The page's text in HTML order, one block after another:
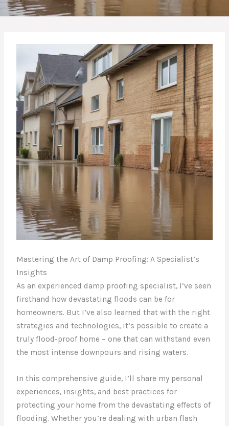
Mastering the Art of Damp Proofing: A Specialist’s
Insights
As an experienced damp proofing specialist, I’ve seen
firsthand how devastating floods can be for
homeowners. But I’ve also learned that with the right
strategies and technologies, it’s possible to create a
truly flood-proof home – one that can withstand even
the most intense downpours and rising waters.
In this comprehensive guide, I’ll share my personal
experiences, insights, and best practices for
protecting your home from the devastating effects of
flooding. Whether you’re dealing with urban flash